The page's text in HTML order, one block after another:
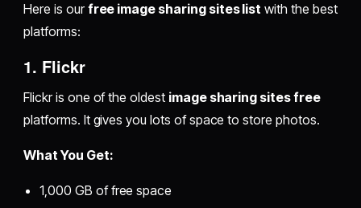
Here is ourfree image sharing sites list with the best
platforms:
1. Flickr
Flickr is one of the oldest image sharing sites free
platforms. It gives you lots of space to store photos.
What You Get:
1,000 GB of free space